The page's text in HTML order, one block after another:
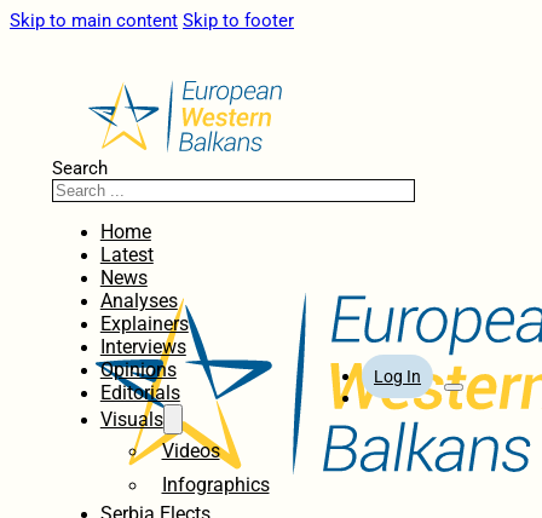
Skip to main content Skip to footer
Search
Home
Latest
News
Analyses
Explainers
Interviews
Opinions
Editorials
Visuals
Videos
Infographics
Log In